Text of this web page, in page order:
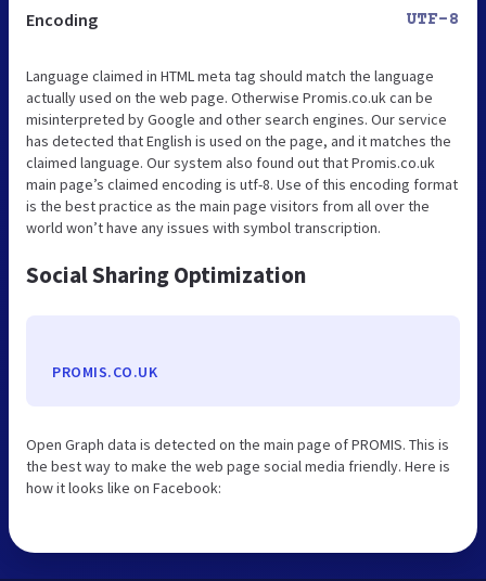
Encoding UTF-8
Language claimed in HTML meta tag should match the language
actually used on the web page. Otherwise Promis.co.uk can be
misinterpreted by Google and other search engines. Our service
has detected that English is used on the page, and it matches the
claimed language. Our system also found out that Promis.co.uk
main page’s claimed encoding is utf-8. Use of this encoding format
is the best practice as the main page visitors from all over the
world won’t have any issues with symbol transcription.
Social Sharing Optimization
PROMIS.CO.UK
Open Graph data is detected on the main page of PROMIS. This is
the best way to make the web page social media friendly. Here is
how it looks like on Facebook: